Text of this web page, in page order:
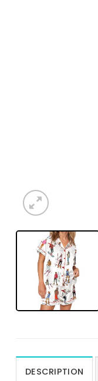
DESCRIPTION